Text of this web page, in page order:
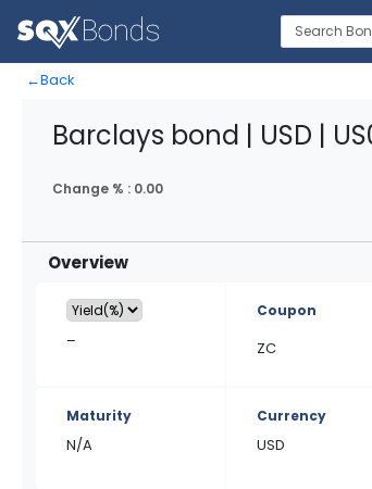
←Back
Barclays bond | USD |
Change % : 0.00
Overview
–
Coupon
ZC
Maturity
N/A
Currency
USD